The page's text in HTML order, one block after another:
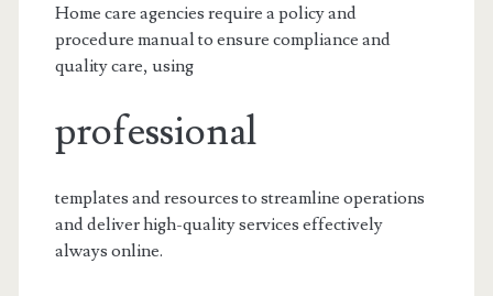
Home care agencies require a policy and
procedure manual to ensure compliance and
quality care, using
professional
templates and resources to streamline operations
and deliver high-quality services effectively
always online.